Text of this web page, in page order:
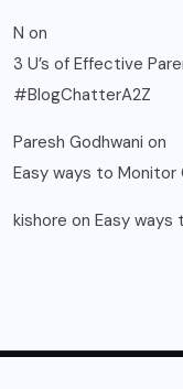
N on
3 U’s of Effective
#BlogChatterA2Z
Paresh Godhwani on
Easy ways to
kishore on Easy ways